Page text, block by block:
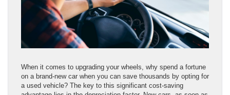
When it comes to upgrading your wheels, why spend a fortune
on a brand-new car when you can save thousands by opting for
a used vehicle? The key to this significant cost-saving